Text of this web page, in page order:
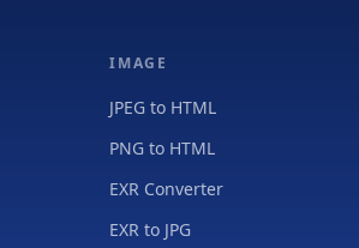
IMAGE
JPEG to HTML
PNG to HTML
EXR Converter
EXR to JPG